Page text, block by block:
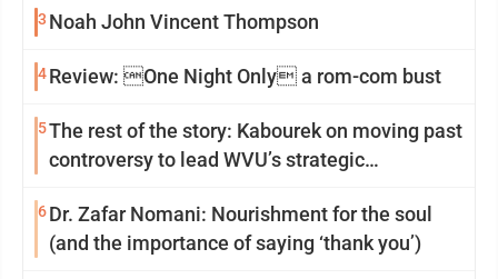
3 Noah John Vincent Thompson
4Review: One Night Only a rom-com bust
5The rest of the story: Kabourek on moving past
controversy to lead WVU’s strategic
6Dr. Zafar Nomani: Nourishment for the soul
(and the importance of saying ‘thank you’)